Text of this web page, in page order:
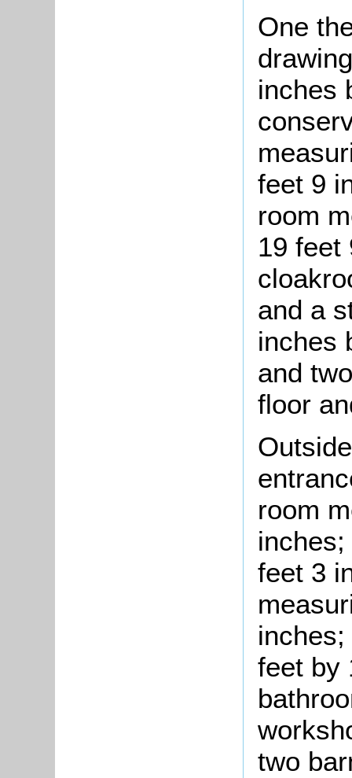
One
inches
feet 9
room
19 feet
and a
inches
and
floor
room
feet 3
feet by
two